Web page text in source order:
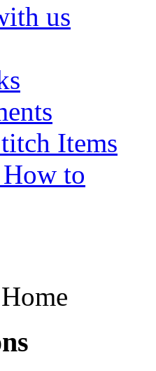
us
Items
to
Home